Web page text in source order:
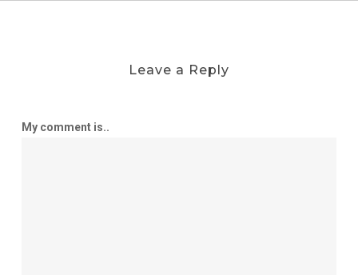
Leave a Reply
My comment is..